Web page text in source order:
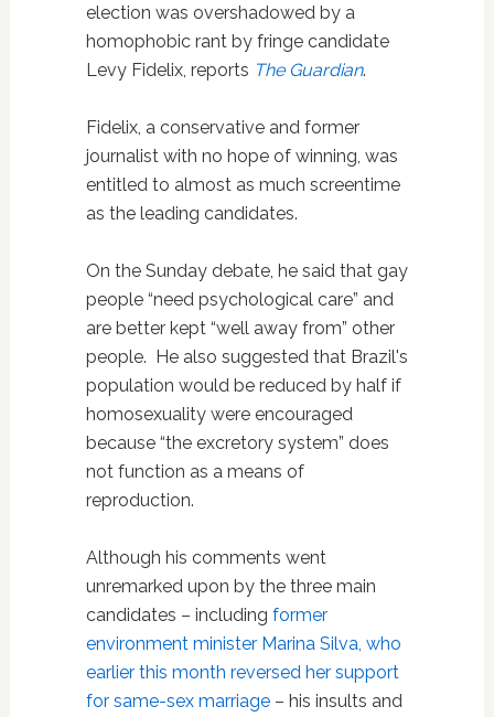
election was overshadowed by a
homophobic rant by fringe candidate
Levy Fidelix, reports The Guardian.
Fidelix, a conservative and former
journalist with no hope of winning, was
entitled to almost as much screentime
as the leading candidates.
On the Sunday debate, he said that gay
people “need psychological care” and
are better kept “well away from” other
people. He also suggested that Brazil's
population would be reduced by half if
homosexuality were encouraged
because “the excretory system” does
not function as a means of
reproduction.
Although his comments went
unremarked upon by the three main
candidates – including former
environment minister Marina Silva, who
earlier this month reversed her support
for same-sex marriage– his insults and